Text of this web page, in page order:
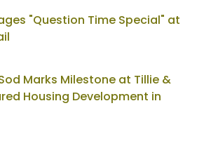
"Question Time Special" at
Marks Milestone at Tillie &
Housing Development in